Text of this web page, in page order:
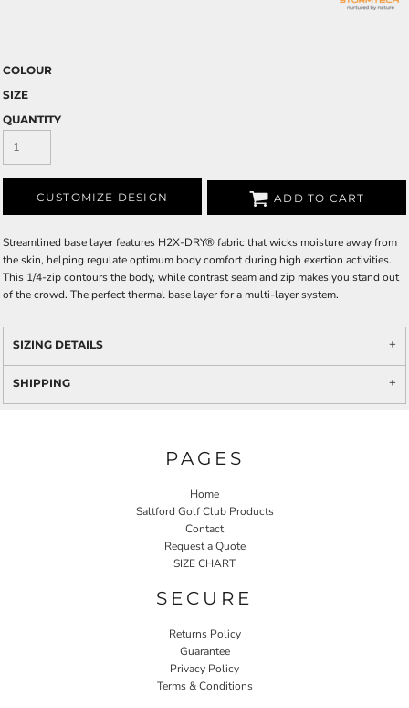
COLOUR
SIZE
QUANTITY
CUSTOMIZE DESIGN ADD TO CART
Streamlined base layer features H2X-DRY® fabric that wicks moisture away from
the skin, helping regulate optimum body comfort during high exertion activities.
This 1/4-zip contours the body, while contrast seam and zip makes you stand out
of the crowd. The perfect thermal base layer for a multi-layer system.
SIZING DETAILS
SHIPPING
PAGES
Home
Saltford Golf Club Products
Contact
Request a Quote
SIZE CHART
SECURE
Returns Policy
Guarantee
Privacy Policy
Terms & Conditions